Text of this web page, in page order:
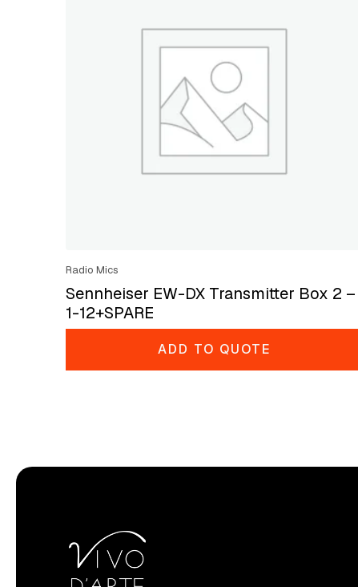
Radio Mics
Sennheiser EW-DX Transmitter Box 2 –
1-12+SPARE
ADD TO QUOTE